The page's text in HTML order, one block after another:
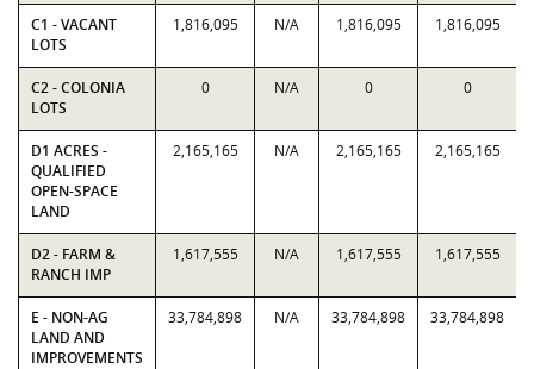
C1 - VACANT
LOTS
1,816,095 N/A 1,816,095 1,816,095
C2 - COLONIA
LOTS
0 N/A 0 0
D1 ACRES -
QUALIFIED
OPEN-SPACE
LAND
2,165,165 N/A 2,165,165 2,165,165
D2 - FARM &
RANCH IMP
1,617,555 N/A 1,617,555 1,617,555
E - NON-AG
LAND AND
IMPROVEMENTS
33,784,898 N/A 33,784,898 33,784,898